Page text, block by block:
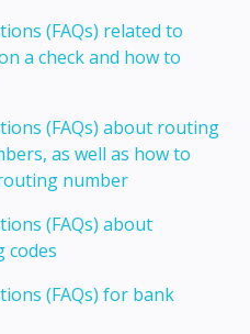
(FAQs) related to
a check and how to
(FAQs) about routing
as well as how to
number
(FAQs) about
codes
(FAQs) for bank